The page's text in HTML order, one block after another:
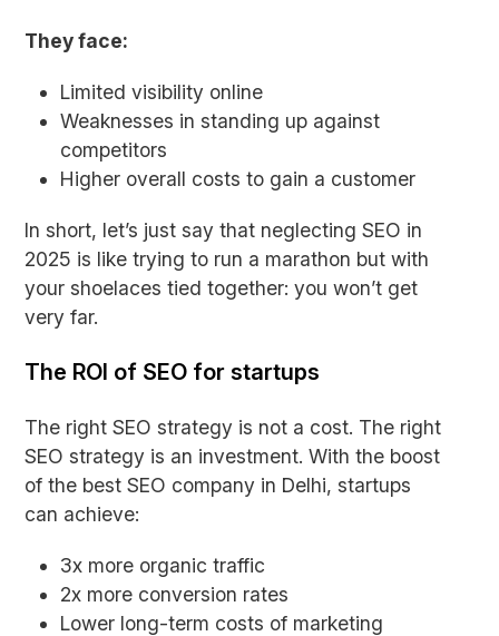
They face:
Limited visibility online
Weaknesses in standing up against
competitors
Higher overall costs to gain a customer
In short, let’s just say that neglecting SEO in
2025 is like trying to run a marathon but with
your shoelaces tied together: you won’t get
very far.
The ROI of SEO for startups
The right SEO strategy is not a cost. The right
SEO strategy is an investment. With the boost
of the best SEO company in Delhi, startups
can achieve:
3x more organic traffic
2x more conversion rates
Lower long-term costs of marketing